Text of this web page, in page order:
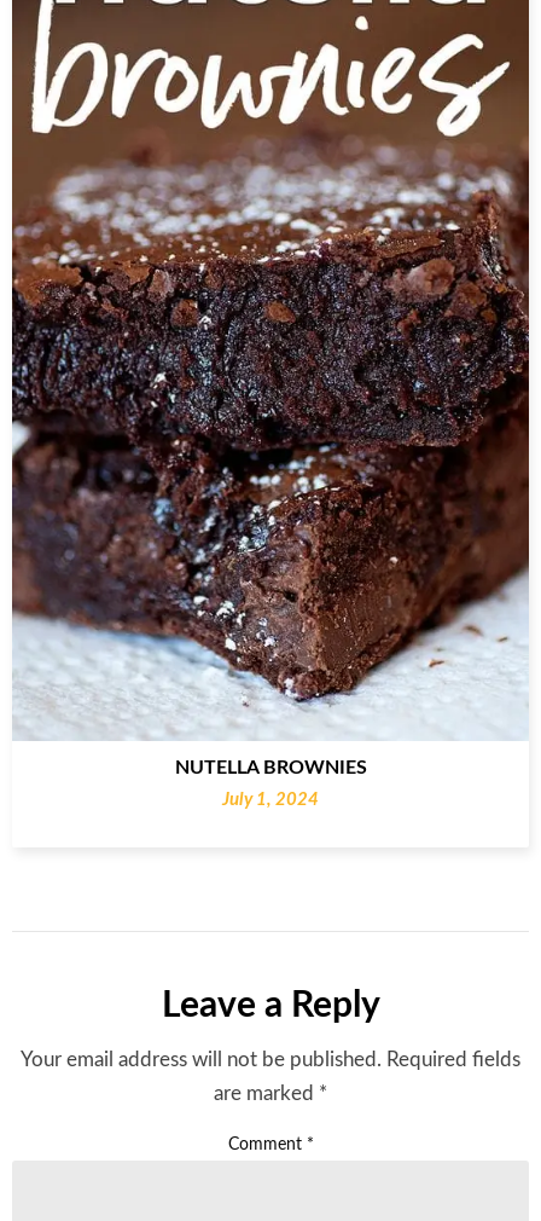
NUTELLA BROWNIES
July 1, 2024
Leave a Reply
Your email address will not be published. Required fields
are marked *
Comment *